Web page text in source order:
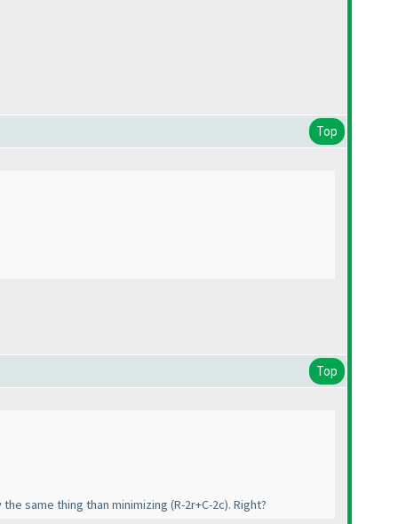
Top
Top
the same thing than minimizing (R-2r+C-2c). Right?